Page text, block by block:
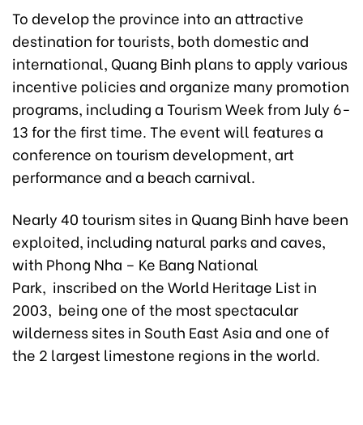
To develop the province into an attractive
destination for tourists, both domestic and
international, Quang Binh plans to apply various
incentive policies and organize many promotion
programs, including a Tourism Week from July 6-
13 for the first time. The event will features a
conference on tourism development, art
performance and a beach carnival.
Nearly 40 tourism sites in Quang Binh have been
exploited, including natural parks and caves,
with Phong Nha – Ke Bang National
Park, inscribed on the World Heritage List in
2003, being one of the most spectacular
wilderness sites in South East Asia and one of
the 2 largest limestone regions in the world.